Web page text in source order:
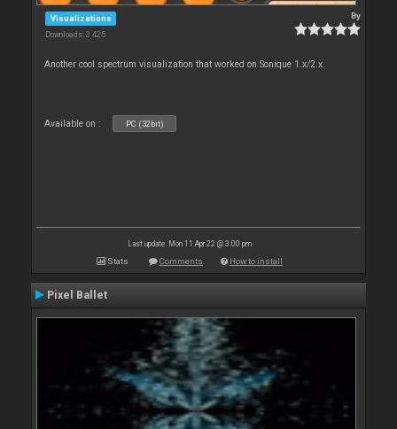
Visualizations
Downloads: 3 425
By
Another cool spectrum visualization that worked on Sonique 1.x/2.x.
Available on : PC (32bit)
Last update: Mon 11 Apr 22 @ 3:00 pm
Stats Comments How to install
Pixel Ballet